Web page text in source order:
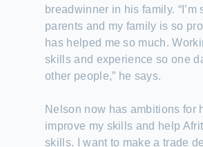
breadwinner in his family. “I’m
parents and my family is so
has helped me so much.
skills and experience so one
other people,” he says.
Nelson now has ambitions for
improve my skills and help
skills. I want to make a trade